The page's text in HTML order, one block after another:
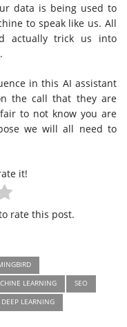
data is being used to
to speak like us. All
actually trick us into
in this AI assistant
the call that they are
to not know you are
we will all need to
it!
rate this post.
LEARNING
SEO
DEEP LEARNING